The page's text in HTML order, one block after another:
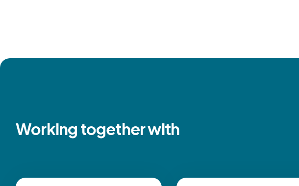
Working together with